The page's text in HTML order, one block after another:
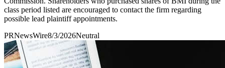
class period listed are encouraged to contact the firm regarding
possible lead plaintiff appointments.
PRNewsWire8/3/2026Neutral